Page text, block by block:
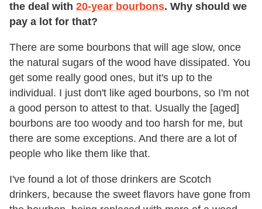
the deal with 20-year bourbons. Why should we
pay a lot for that?
There are some bourbons that will age slow, once
the natural sugars of the wood have dissipated. You
get some really good ones, but it's up to the
individual. I just don't like aged bourbons, so I'm not
a good person to attest to that. Usually the [aged]
bourbons are too woody and too harsh for me, but
there are some exceptions. And there are a lot of
people who like them like that.
I've found a lot of those drinkers are Scotch
drinkers, because the sweet flavors have gone from